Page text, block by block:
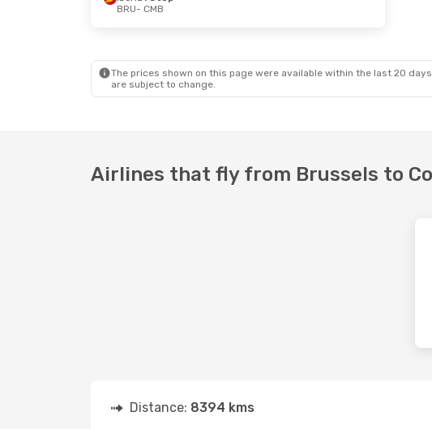
BRU- CMB
The prices shown on this page were available within the last 20
are subject to change.
Airlines that fly from Brussels to
Distance: 8394 kms